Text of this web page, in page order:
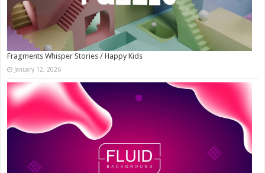
Fragments Whisper Stories / Happy Kids
January 12, 2026